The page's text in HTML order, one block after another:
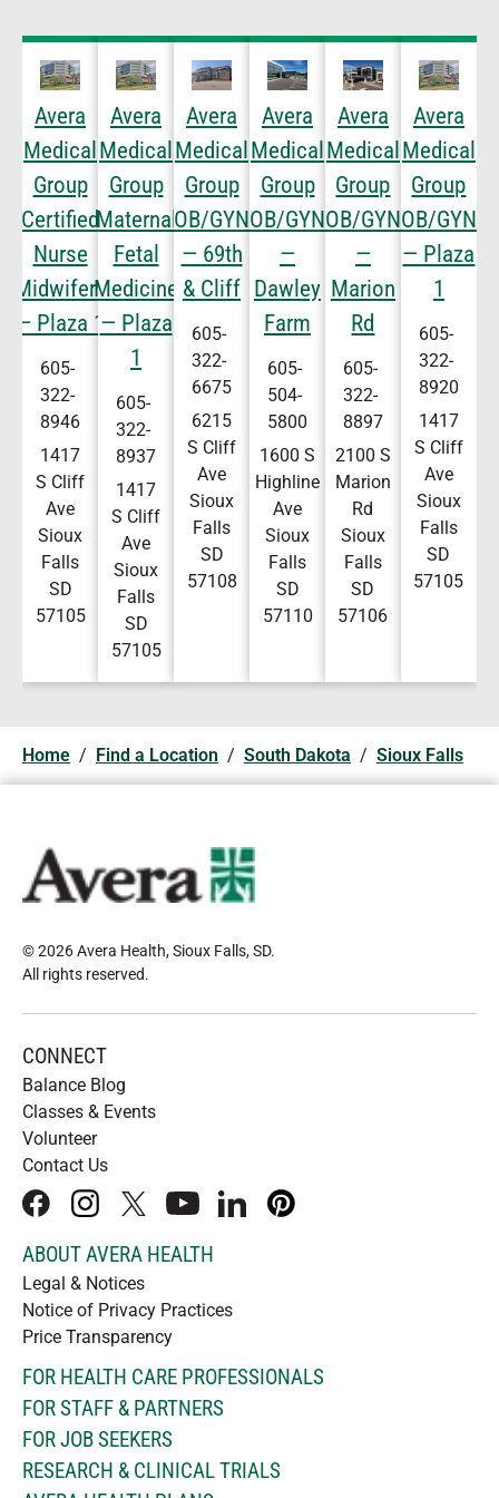
Avera
Medical
Group
Certified
Nurse
Midwifery
— Plaza 1
605-
322-
8946
1417
S Cliff
Ave
Sioux
Falls
SD
57105
Avera
Medical
Group
Maternal
Fetal
Medicine
— Plaza
1
605-
322-
8937
1417
S Cliff
Ave
Sioux
Falls
SD
57105
Avera
Medical
Group
OB/GYN
— 69th
& Cliff
605-
322-
6675
6215
S Cliff
Ave
Sioux
Falls
SD
57108
Avera
Medical
Group
OB/GYN
—
Dawley
Farm
605-
504-
5800
1600 S
Highline
Ave
Sioux
Falls
SD
57110
Avera
Medical
Group
OB/GYN
—
Marion
Rd
605-
322-
8897
2100 S
Marion
Rd
Sioux
Falls
SD
57106
Avera
Medical
Group
OB/GYN
— Plaza
1
605-
322-
8920
1417
S Cliff
Ave
Sioux
Falls
SD
57105
Home / Find a Location / South Dakota / Sioux Falls
© 2026 Avera Health, Sioux Falls, SD.
All rights reserved.
CONNECT
Balance Blog
Classes & Events
Volunteer
Contact Us
facebookinstagram
x youtubelinkedInpinterest
ABOUT AVERA HEALTH
Legal & Notices
Notice of Privacy Practices
Price Transparency
FOR HEALTH CARE PROFESSIONALS
FOR STAFF & PARTNERS
FOR JOB SEEKERS
RESEARCH & CLINICAL TRIALS